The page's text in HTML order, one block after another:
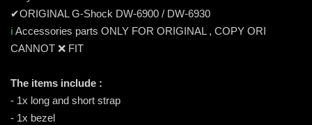
✔ORIGINAL G-Shock DW-6900 / DW-6930
ℹ️ Accessories parts ONLY FOR ORIGINAL , COPY ORI
CANNOT ❌ FIT
The items include :
- 1x long and short strap
- 1x bezel